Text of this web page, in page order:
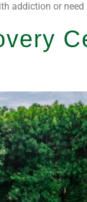
addiction or